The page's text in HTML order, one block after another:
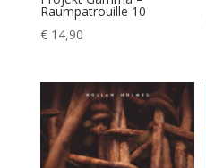
Raumpatrouille 10
€14,90